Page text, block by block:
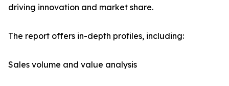
driving innovation and market share.
The report offers in-depth profiles, including:
Sales volume and value analysis